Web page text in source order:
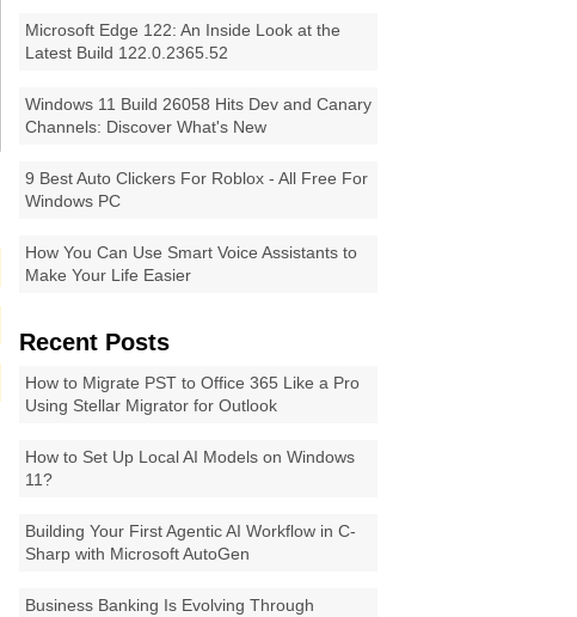
Microsoft Edge 122: An Inside Look at the
Latest Build 122.0.2365.52
Windows 11 Build 26058 Hits Dev and Canary
Channels: Discover What's New
9 Best Auto Clickers For Roblox - All Free For
Windows PC
How You Can Use Smart Voice Assistants to
Make Your Life Easier
Recent Posts
How to Migrate PST to Office 365 Like a Pro
Using Stellar Migrator for Outlook
How to Set Up Local AI Models on Windows
11?
Building Your First Agentic AI Workflow in C-
Sharp with Microsoft AutoGen
Business Banking Is Evolving Through